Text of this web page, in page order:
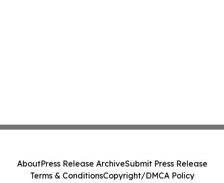
AboutPress Release ArchiveSubmit Press Release
Terms & ConditionsCopyright/DMCA Policy